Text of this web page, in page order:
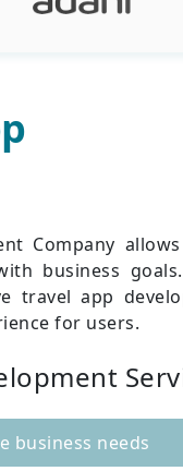
Company
business
travel app
for users.
business needs